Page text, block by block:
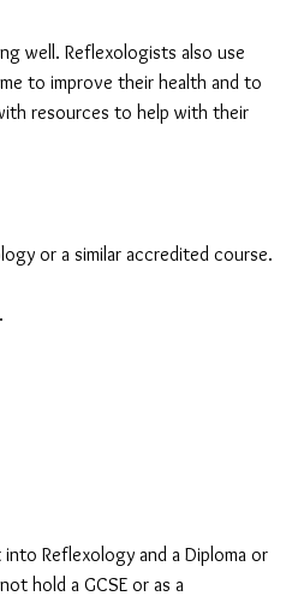
well. Reflexologists also use
to improve their health and to
resources to help with their
or a similar accredited course.
Reflexology and a Diploma or
hold a GCSE or as a